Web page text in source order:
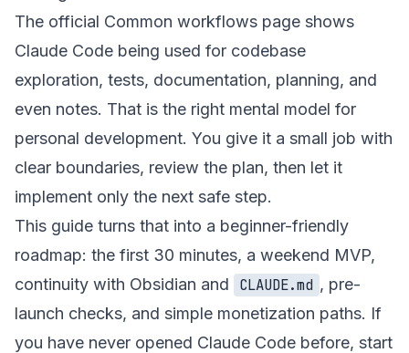
The official Common workflows page shows
Claude Code being used for codebase
exploration, tests, documentation, planning, and
even notes. That is the right mental model for
personal development. You give it a small job with
clear boundaries, review the plan, then let it
implement only the next safe step.
This guide turns that into a beginner-friendly
roadmap: the first 30 minutes, a weekend MVP,
continuity with Obsidian and
CLAUDE.md , pre-
launch checks, and simple monetization paths. If
you have never opened Claude Code before, start